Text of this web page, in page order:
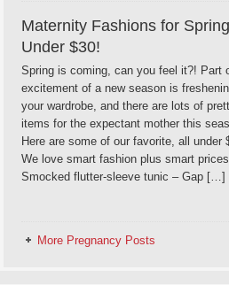
Maternity Fashions for Spring
Under $30!
Spring is coming, can you feel it?! Part
excitement of a new season is
your wardrobe, and there are lots of
items for the expectant mother this
Here are some of our favorite, all under
We love smart fashion plus smart
Smocked flutter-sleeve tunic – Gap […]
More Pregnancy Posts